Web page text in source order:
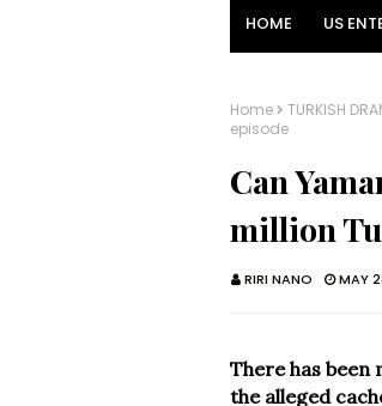
HOME US
Home TURKISH
episode
Can
million
RIRI NANO MAY
There has been
the alleged